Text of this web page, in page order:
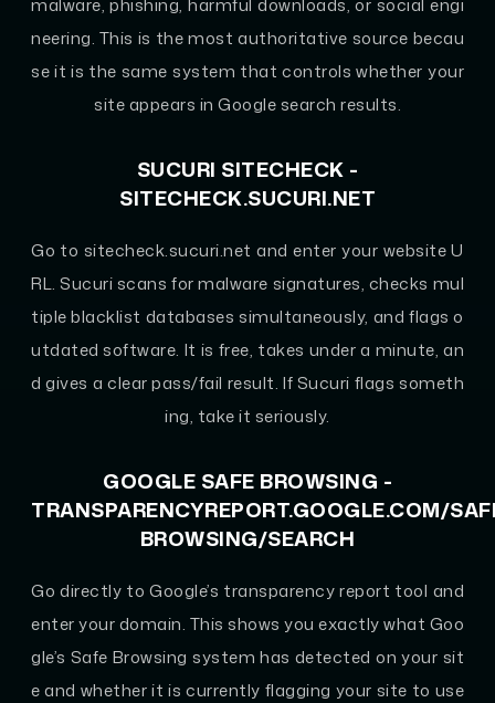
malware, phishing, harmful downloads, or social engi
neering. This is the most authoritative source becau
se it is the same system that controls whether your
site appears in Google search results.
SUCURI SITECHECK -
SITECHECK.SUCURI.NET
Go to sitecheck.sucuri.net and enter your website U
RL. Sucuri scans for malware signatures, checks mul
tiple blacklist databases simultaneously, and flags o
utdated software. It is free, takes under a minute, an
d gives a clear pass/fail result. If Sucuri flags someth
ing, take it seriously.
GOOGLE SAFE BROWSING -
TRANSPARENCYREPORT.GOOGLE.COM/
BROWSING/SEARCH
Go directly to Google’s transparency report tool and
enter your domain. This shows you exactly what Goo
gle’s Safe Browsing system has detected on your sit
e and whether it is currently flagging your site to use